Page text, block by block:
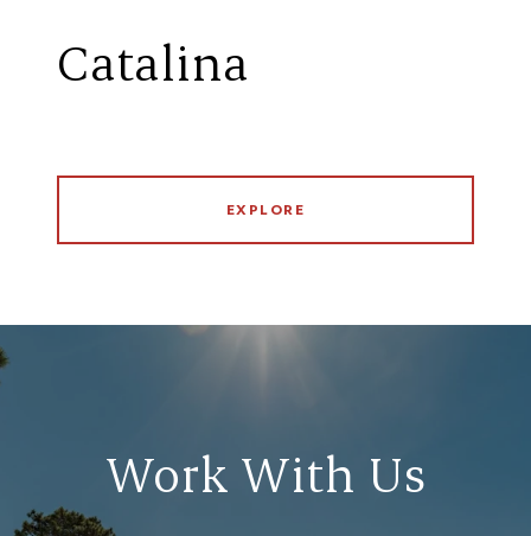
Catalina
EXPLORE
Work With Us